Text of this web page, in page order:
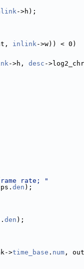
->h);
inlink->w)) < 0)
->h, desc -
rate; "
den );
den );
>time_base . num ,